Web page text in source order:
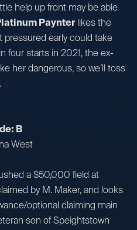
help up front may be able
Paynterlikes the
pressured early could take
four starts in 2021, the ex-
her dangerous, so we’ll toss
B
West
a $50,000 field at
by M. Maker, and looks
optional claiming main
son of Speightstown